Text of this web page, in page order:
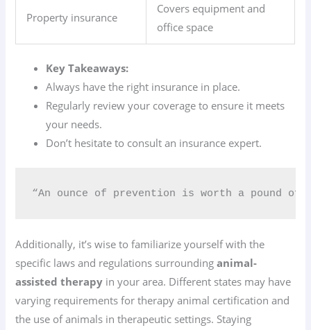
Property insurance
Covers equipment and
office space
Key Takeaways:
Always have the right insurance in place.
Regularly review your coverage to ensure it meets
your needs.
Don’t hesitate to consult an insurance expert.
“An ounce of prevention is worth a pound of
Additionally, it’s wise to familiarize yourself with the
specific laws and regulations surroundinganimal-
assisted therapy in your area. Different states may have
varying requirements for therapy animal certification and
the use of animals in therapeutic settings. Staying